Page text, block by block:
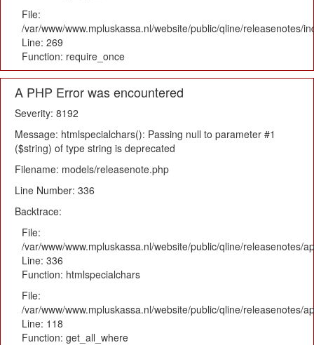
File:
/var/www/www.mpluskassa.nl/website/public/qline/releasenotes/
Line: 269
Function: require_once
A PHP Error was encountered
Severity: 8192
Message: htmlspecialchars(): Passing null to parameter #1
($string) of type string is deprecated
Filename: models/releasenote.php
Line Number: 336
Backtrace:
File:
/var/www/www.mpluskassa.nl/website/public/qline/releasenotes/
Line: 336
Function: htmlspecialchars
File:
/var/www/www.mpluskassa.nl/website/public/qline/releasenotes/
Line: 118
Function: get_all_where